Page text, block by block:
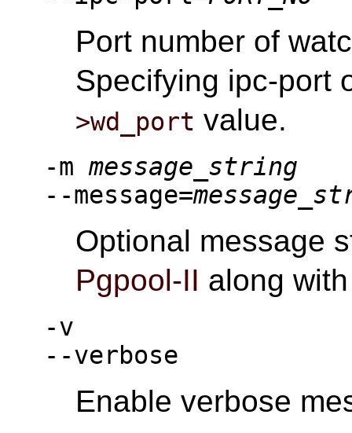
Port number of
Specifying ipc-port
>wd_port value.
-mmessage_string
--message=
Optional message
Pgpool-II along
-v
--verbose
Enable verbose